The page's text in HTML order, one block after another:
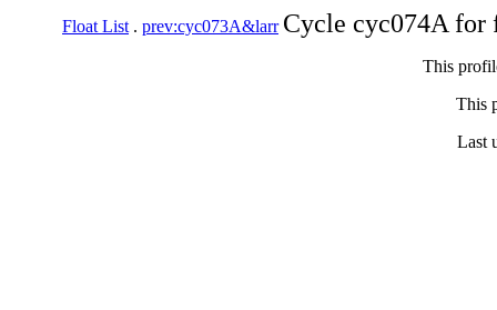
Float List . prev:cyc073A&larr Cycle cyc074A
This
This
Last